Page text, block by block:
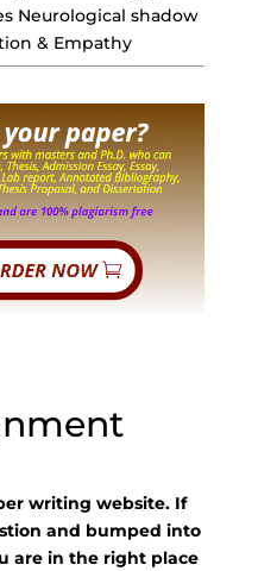
Neurological shadow
& Empathy
writing website. If
and bumped into
are in the right place